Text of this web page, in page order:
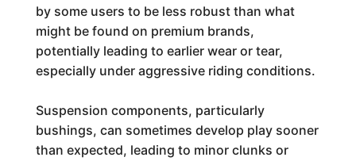
by some users to be less robust than what
might be found on premium brands,
potentially leading to earlier wear or tear,
especially under aggressive riding conditions.
Suspension components, particularly
bushings, can sometimes develop play sooner
than expected, leading to minor clunks or